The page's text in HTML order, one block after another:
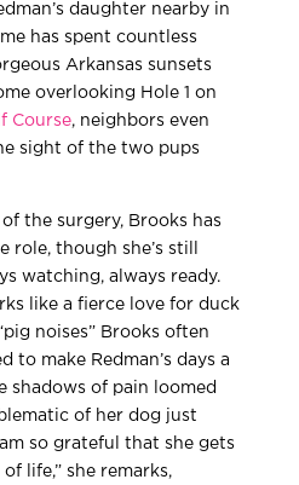
daughter nearby in
has spent countless
Arkansas sunsets
overlooking Hole 1 on
Course, neighbors even
sight of the two pups
of the surgery, Brooks has
though she’s still
watching, always ready.
like a fierce love for duck
noises” Brooks often
to make Redman’s days a
shadows of pain loomed
of her dog just
so grateful that she gets
life,” she remarks,